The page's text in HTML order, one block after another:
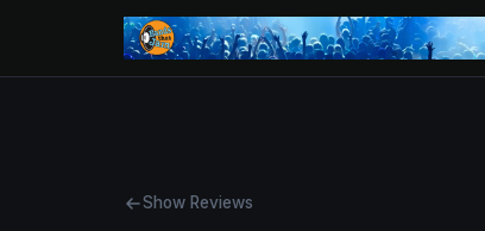
Show Reviews